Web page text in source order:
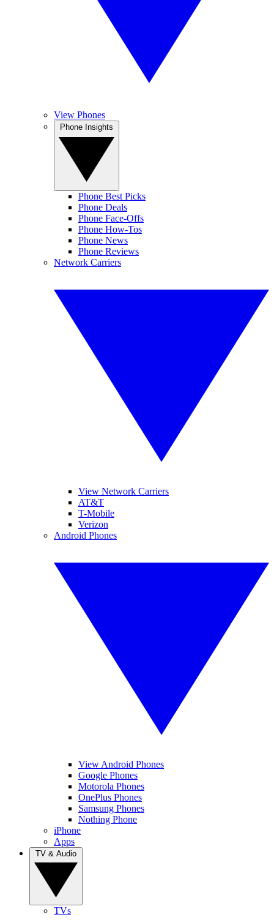
View Phones
Phone Best Picks
Phone Deals
Phone Face-Offs
Phone How-Tos
Phone News
Phone Reviews
Network Carriers
View Network Carriers
AT&T
T-Mobile
Verizon
Android Phones
View Android Phones
Google Phones
Motorola Phones
OnePlus Phones
Samsung Phones
Nothing Phone
iPhone
Apps
TVs